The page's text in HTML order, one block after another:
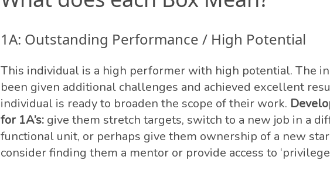
1A: Outstanding Performance / High Potential
This individual is a high performer with high potential. The
been given additional challenges and achieved excellent
individual is ready to broaden the scope of their work.
for 1A’s: give them stretch targets, switch to a new job in a
functional unit, or perhaps give them ownership of a new
consider finding them a mentor or provide access to